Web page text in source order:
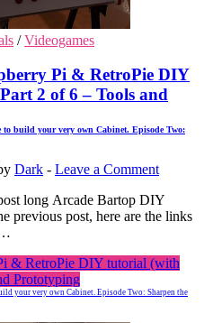
/Videogames
Pi & RetroPie DIY
2 of 6 – Tools and
to build your very own Cabinet. Episode Two:
Dark - Leave a Comment
long Arcade Bartop DIY
previous post, here are the links
…
& RetroPie DIY tutorial (with
Prototyping
your very own Cabinet. Episode Two: Sharpen the